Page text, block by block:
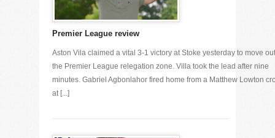
Premier League review
Aston Vila claimed a vital 3-1 victory at Stoke yesterday to move
the Premier League relegation zone. Villa took the lead after nine
minutes. Gabriel Agbonlahor fired home from a Matthew Lowton
at [...]